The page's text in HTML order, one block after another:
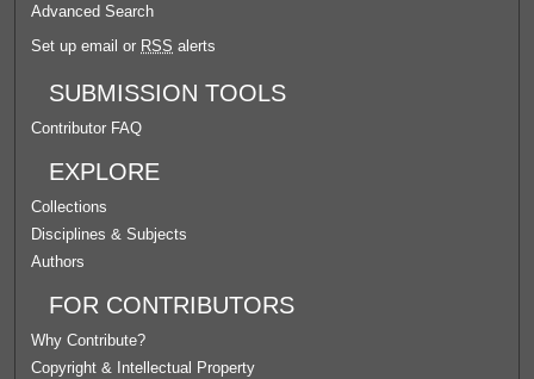
Advanced Search
Set up email or RSS alerts
SUBMISSION TOOLS
Contributor FAQ
EXPLORE
Collections
Disciplines & Subjects
Authors
FOR CONTRIBUTORS
Why Contribute?
Copyright & Intellectual Property